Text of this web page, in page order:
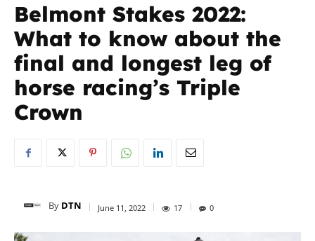
Belmont Stakes 2022:
What to know about the
final and longest leg of
horse racing’s Triple
Crown
By DTN June 11, 2022 17 0